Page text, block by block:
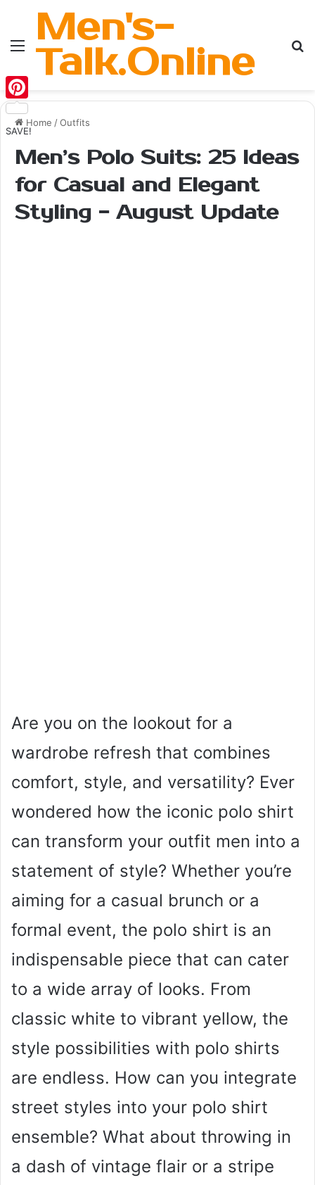
MenuMen's-
Talk.Online
Home /Outfits
Men’s Polo Suits: 25 Ideas
for Casual and Elegant
Styling - August Update
Are you on the lookout for a
wardrobe refresh that combines
comfort, style, and versatility? Ever
wondered how the iconic polo shirt
can transform your outfit men into a
statement of style? Whether you’re
aiming for a casual brunch or a
formal event, the polo shirt is an
indispensable piece that can cater
to a wide array of looks. From
classic white to vibrant yellow, the
style possibilities with polo shirts
are endless. How can you integrate
street styles into your polo shirt
ensemble? What about throwing in
a dash of vintage flair or a stripe
Pinterest
SAVE!